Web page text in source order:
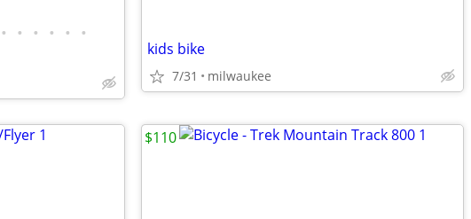
• • • • • •
kids bike
7/31 milwaukee
$110